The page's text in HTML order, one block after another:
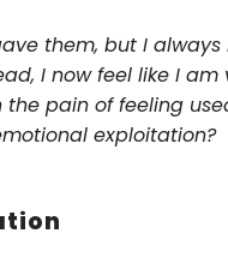
them, but I
I now feel like I
pain of feeling
exploitation?